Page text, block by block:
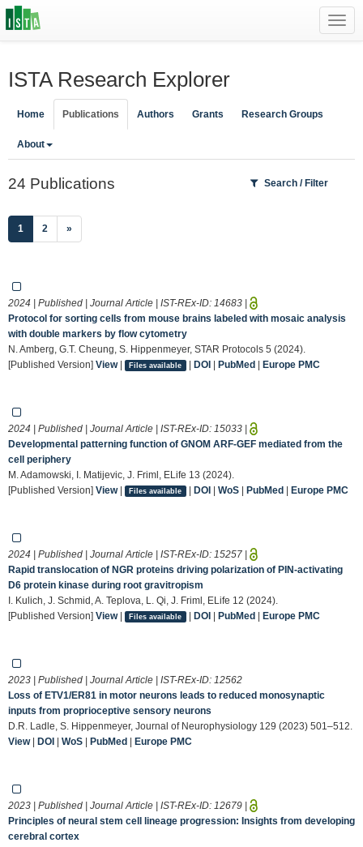
ISTA Research Explorer
Home Publications Authors Grants Research Groups
About
24 Publications Search / Filter
1 (current)
2 »
2024 | Published | Journal Article | IST-REx-ID: 14683 |
Protocol for sorting cells from mouse brains labeled with mosaic analysis
with double markers by flow cytometry
N. Amberg, G.T. Cheung, S. Hippenmeyer, STAR Protocols 5 (2024).
[Published Version] View| Files available | DOI| PubMed| Europe PMC
2024 | Published | Journal Article | IST-REx-ID: 15033 |
Developmental patterning function of GNOM ARF-GEF mediated from the
cell periphery
M. Adamowski, I. Matijevic, J. Friml, ELife 13 (2024).
[Published Version] View| Files available | DOI| WoS| PubMed| Europe PMC
2024 | Published | Journal Article | IST-REx-ID: 15257 |
Rapid translocation of NGR proteins driving polarization of PIN-activating
D6 protein kinase during root gravitropism
I. Kulich, J. Schmid, A. Teplova, L. Qi, J. Friml, ELife 12 (2024).
[Published Version] View| Files available | DOI| PubMed| Europe PMC
2023 | Published | Journal Article | IST-REx-ID: 12562
Loss of ETV1/ER81 in motor neurons leads to reduced monosynaptic
inputs from proprioceptive sensory neurons
D.R. Ladle, S. Hippenmeyer, Journal of Neurophysiology 129 (2023) 501–512.
View| DOI | WoS | PubMed | Europe PMC
2023 | Published | Journal Article | IST-REx-ID: 12679 |
Principles of neural stem cell lineage progression: Insights from developing
cerebral cortex